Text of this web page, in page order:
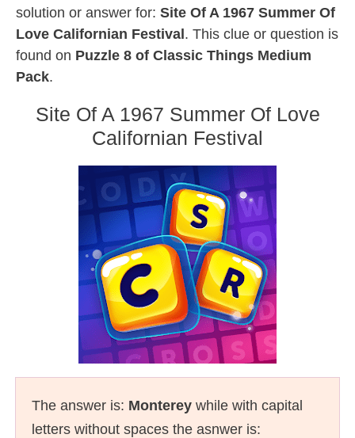
solution or answer for: Site Of A 1967 Summer Of
Love Californian Festival . This clue or question is
found on Puzzle 8 of Classic Things Medium
Pack.
Site Of A 1967 Summer Of Love
Californian Festival
The answer is: Monterey while with capital
letters without spaces the asnwer is: